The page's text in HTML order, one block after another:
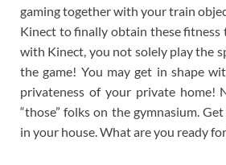
gaming together with your train
Kinect to finally obtain these fitness
with Kinect, you not solely play the
the game! You may get in shape
privateness of your private home!
“those” folks on the gymnasium.
in your house. What are you ready